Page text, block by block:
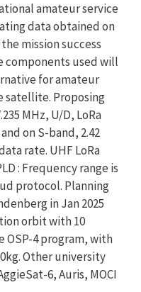
amateur service
data obtained on
mission success
components used will
for amateur
satellite. Proposing
MHz, U/D, LoRa
on S-band, 2.42
rate. UHF LoRa
: Frequency range is
protocol. Planning
in Jan 2025
orbit with 10
OSP-4 program, with
Other university
6, Auris, MOCI